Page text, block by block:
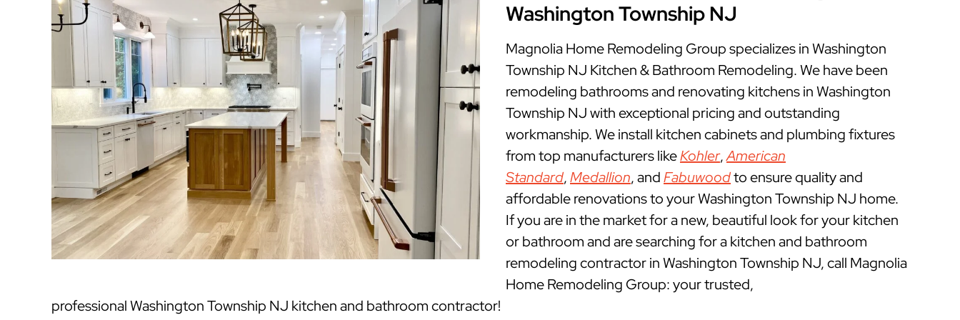
Washington Township NJ
Magnolia Home Remodeling Group specializes in Washington
Township NJ Kitchen & Bathroom Remodeling. We have been
remodeling bathrooms and renovating kitchens in Washington
Township NJ with exceptional pricing and outstanding
workmanship. We install kitchen cabinets and plumbing fixtures
from top manufacturers likeKohler,American
Standard,Medallion, andFabuwoodto ensure quality and
affordable renovations to your Washington Township NJ home.
If you are in the market for a new, beautiful look for your kitchen
or bathroom and are searching for a kitchen and bathroom
remodeling contractor in Washington Township NJ, call Magnolia
Home Remodeling Group: your trusted,
professional Washington Township NJ kitchen and bathroom contractor!